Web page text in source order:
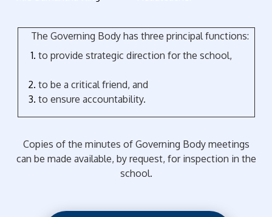
The Governing Body has three principal functions:
to provide strategic direction for the school,
to be a critical friend, and
to ensure accountability.
Copies of the minutes of Governing Body meetings
can be made available, by request, for inspection in the
school.